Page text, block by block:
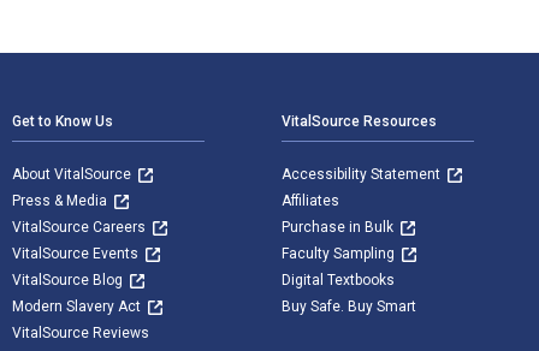
Get to Know Us
About VitalSource
Press & Media
VitalSource Careers
VitalSource Events
VitalSource Blog
Modern Slavery Act
VitalSource Reviews
VitalSource Resources
Accessibility Statement
Affiliates
Purchase in Bulk
Faculty Sampling
Digital Textbooks
Buy Safe. Buy Smart